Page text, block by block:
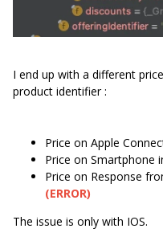
I end up with a different
product identifier :
Price on Apple
Price on Smartphone
Price on Response
(ERROR)
The issue is only with IOS.